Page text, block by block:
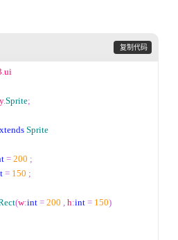
复制代码
.ui
.Sprite;
Sprite
= 200 ;
= 150 ;
(w:int = 200 , h:int = 150)